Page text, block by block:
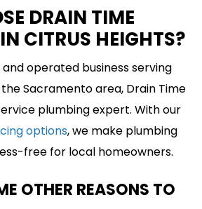
DRAIN TIME
CITRUS HEIGHTS?
operated business serving
Sacramento area, Drain Time
plumbing expert. With our
options, we make plumbing
free for local homeowners.
OTHER REASONS TO